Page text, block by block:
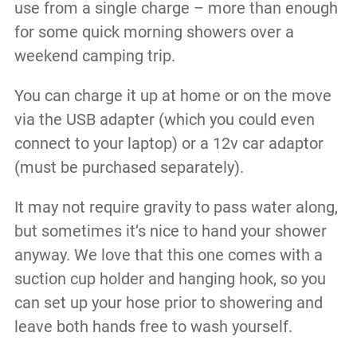
use from a single charge – more than enough
for some quick morning showers over a
weekend camping trip.
You can charge it up at home or on the move
via the USB adapter (which you could even
connect to your laptop) or a 12v car adaptor
(must be purchased separately).
It may not require gravity to pass water along,
but sometimes it’s nice to hand your shower
anyway. We love that this one comes with a
suction cup holder and hanging hook, so you
can set up your hose prior to showering and
leave both hands free to wash yourself.